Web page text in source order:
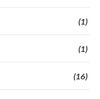
(1)
(1)
(16)